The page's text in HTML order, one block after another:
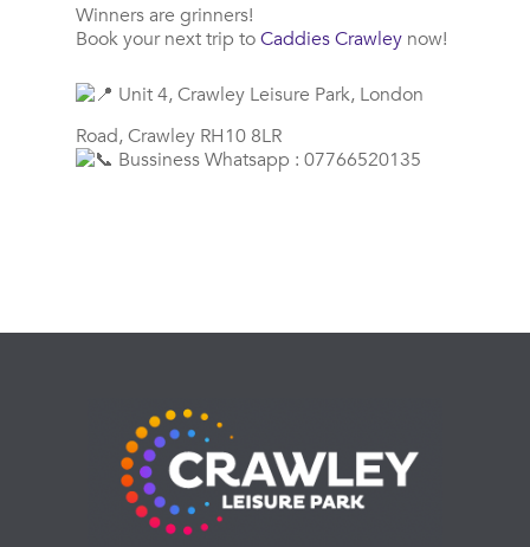
Winners are grinners!
Book your next trip toCaddies Crawley now!
Unit 4, Crawley Leisure Park, London
Road, Crawley RH10 8LR
Bussiness Whatsapp : 07766520135